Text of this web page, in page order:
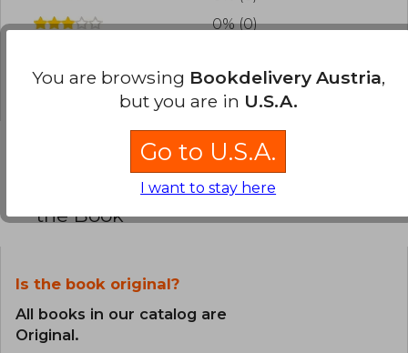
0% (0)
0% (0)
Frequently Asked Questions about
the Book
Is the book original?
All books in our catalog are
Original.
You are browsing Bookdelivery Austria,
but you are in U.S.A.
Go to U.S.A.
I want to stay here